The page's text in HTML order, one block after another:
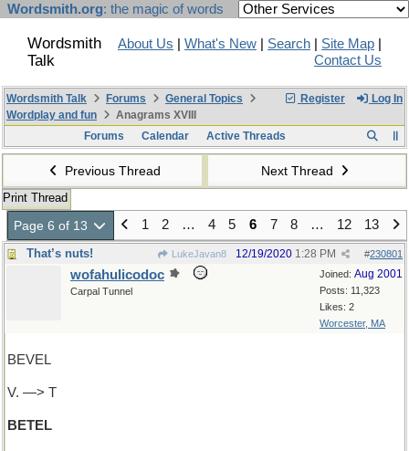
Wordsmith.org: the magic of words
Wordsmith
Talk
About Us What's New Search Site Map
Contact Us
Register Log In
Wordsmith Talk Forums
General Topics
Wordplay and fun
Anagrams XVIII
Forums
Calendar Active Threads
Previous Thread Next Thread
Print Thread
Page 6 of 13 1 2 … 4 5 6 7 8 … 12 13
That’s nuts! LukeJavan8 #230801
12/19/2020 1:28 PM
Joined: Aug 2001
Posts: 11,323
Likes: 2
Worcester, MA
wofahulicodoc
Carpal Tunnel
BEVEL
V. —> T
BETEL